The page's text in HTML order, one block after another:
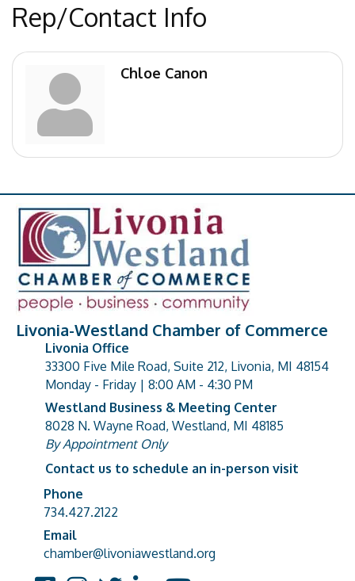
Rep/Contact Info
Chloe Canon
Livonia-Westland Chamber of Commerce
address
Livonia Office
33300 Five Mile Road, Suite 212, Livonia, MI 48154
Monday - Friday | 8:00 AM - 4:30 PM
address
Westland Business & Meeting Center
8028 N. Wayne Road, Westland, MI 48185
By Appointment Only
Contact us to schedule an in-person visit
Phone number
Phone
734.427.2122
email address
Email
chamber@livoniawestland.org